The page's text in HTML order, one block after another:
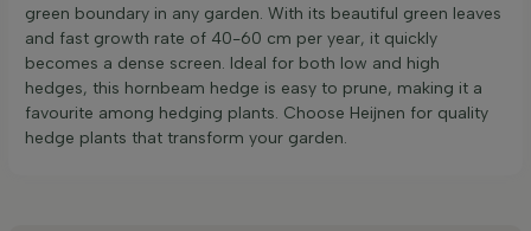
green boundary in any garden. With its beautiful green leaves
and fast growth rate of 40-60 cm per year, it quickly
becomes a dense screen. Ideal for both low and high
hedges, this hornbeam hedge is easy to prune, making it a
favourite among hedging plants. Choose Heijnen for quality
hedge plants that transform your garden.